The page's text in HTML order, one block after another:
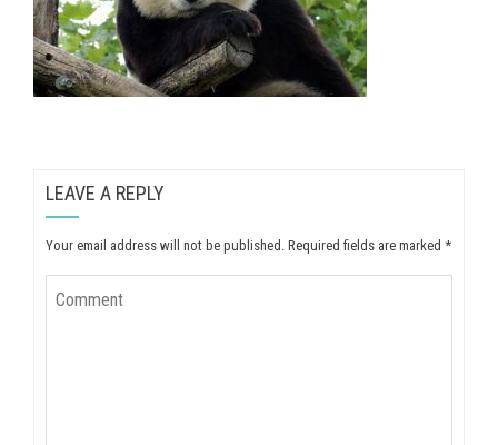
LEAVE A REPLY
Your email address will not be published. Required fields are marked *